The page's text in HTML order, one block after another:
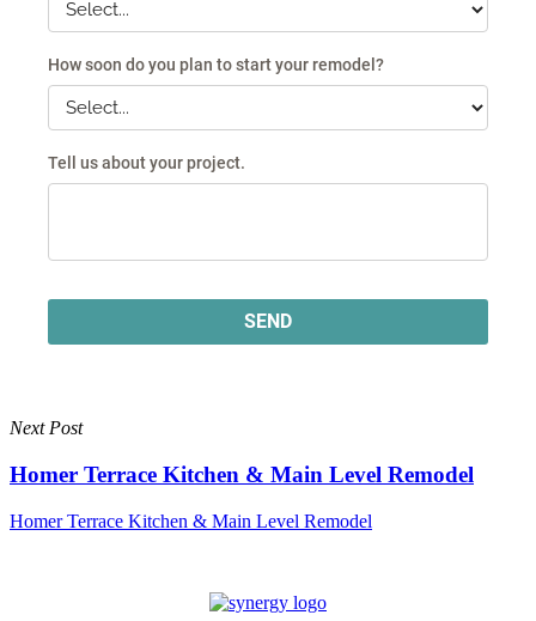
Next Post
Homer Terrace Kitchen & Main Level Remodel
Homer Terrace Kitchen & Main Level Remodel